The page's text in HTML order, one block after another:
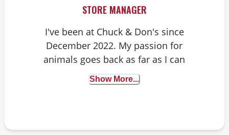
STORE MANAGER
I've been at Chuck & Don's since
December 2022. My passion for
animals goes back as far as I can
remember, from dogs to snakes that
I tried to rescue from our
two cats, Carnivore and Princess
Show More...